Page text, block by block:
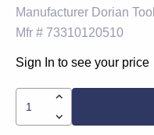
Manufacturer Dorian Tool
Mfr # 73310120510
Sign In to see your price